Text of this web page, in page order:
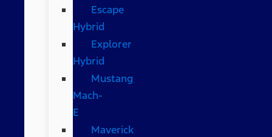
Escape
Hybrid
Explorer
Hybrid
Mustang
Mach-
E
Maverick